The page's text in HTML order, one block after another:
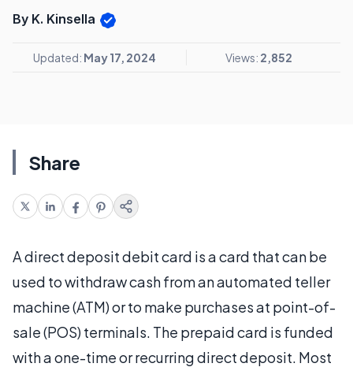
By K. Kinsella
Updated: May 17, 2024 Views: 2,852
Share
A direct deposit debit card is a card that can be
used to withdraw cash from an automated teller
machine (ATM) or to make purchases at point-of-
sale (POS) terminals. The prepaid card is funded
with a one-time or recurring direct deposit. Most